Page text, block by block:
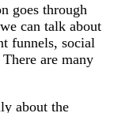
goes through
can talk about
funnels, social
are many
about the